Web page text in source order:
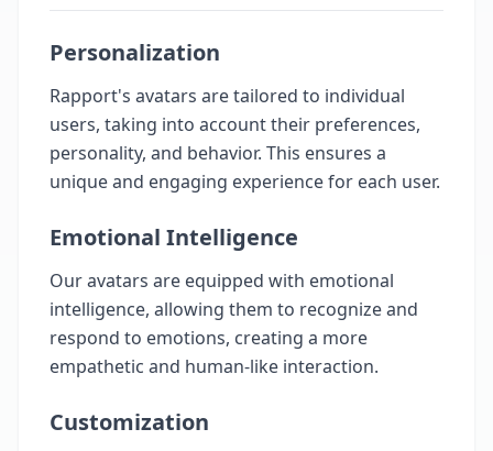
Personalization
Rapport's avatars are tailored to individual
users, taking into account their preferences,
personality, and behavior. This ensures a
unique and engaging experience for each user.
Emotional Intelligence
Our avatars are equipped with emotional
intelligence, allowing them to recognize and
respond to emotions, creating a more
empathetic and human-like interaction.
Customization